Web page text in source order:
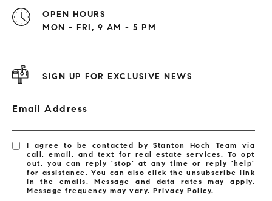
OPEN HOURS
MON - FRI, 9 AM - 5 PM
SIGN UP FOR EXCLUSIVE NEWS
Email Address
I agree to be contacted by Stanton Hoch Team via
call, email, and text for real estate services. To opt
out, you can reply 'stop' at any time or reply 'help'
for assistance. You can also click the unsubscribe link
in the emails. Message and data rates may apply.
Message frequency may vary.Privacy Policy.